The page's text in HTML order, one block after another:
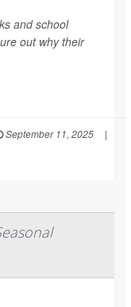
and school
out why their
September 11, 2025
|